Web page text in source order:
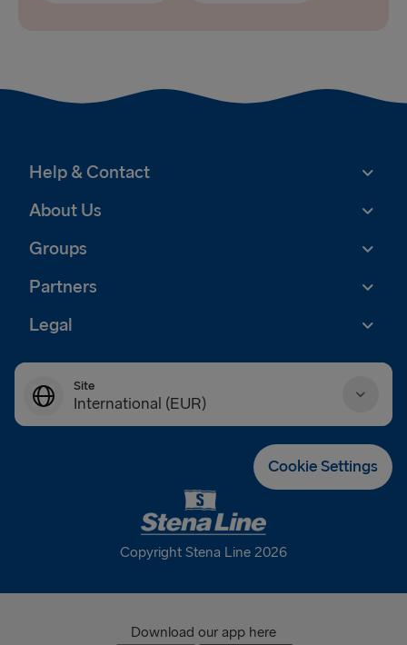
Help & Contact
About Us
Groups
Partners
Legal
Site
International (EUR)
France (EUR)
Cookie Settings
Copyright Stena Line 2026
Download our app here